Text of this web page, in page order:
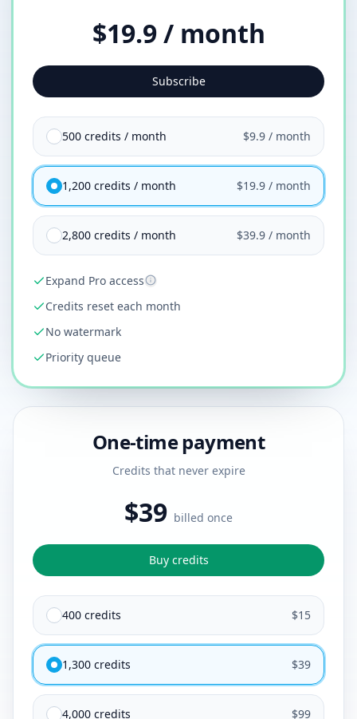
$19.9 / month
Subscribe
500 credits / month $9.9 / month
1,200 credits / month $19.9 / month
2,800 credits / month $39.9 / month
Expand Pro access
Credits reset each month
No watermark
Priority queue
One-time payment
Credits that never expire
$39 billed once
Buy credits
400 credits $15
1,300 credits $39
4,000 credits $99